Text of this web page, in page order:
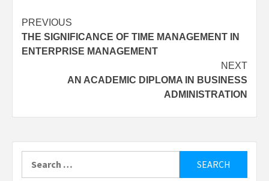
Post
navigation
PREVIOUS
THE SIGNIFICANCE OF TIME MANAGEMENT IN
ENTERPRISE MANAGEMENT
NEXT
AN ACADEMIC DIPLOMA IN BUSINESS
ADMINISTRATION
for: